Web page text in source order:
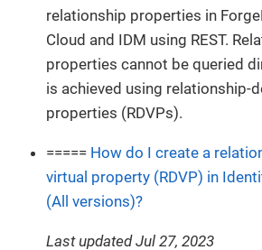
relationship properties in
Cloud and IDM using REST.
properties cannot be queried
is achieved using relationship-
properties (RDVPs).
===== How do I create a
virtual property (RDVP) in
(All versions)?
Last updated Jul 27, 2023